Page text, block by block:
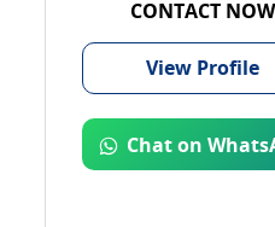
CONTACT NOW
View Profile
Chat on